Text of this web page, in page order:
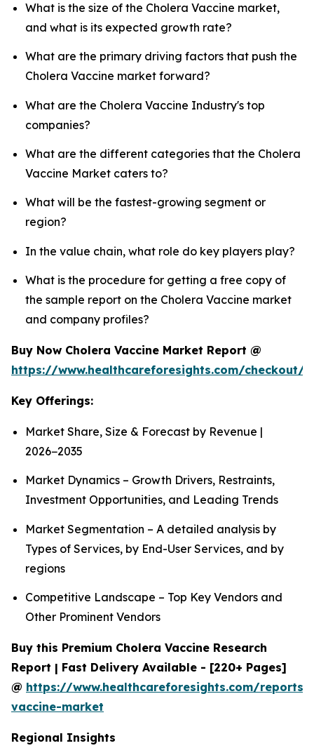
What is the size of the Cholera Vaccine market,
and what is its expected growth rate?
What are the primary driving factors that push the
Cholera Vaccine market forward?
What are the Cholera Vaccine Industry's top
companies?
What are the different categories that the Cholera
Vaccine Market caters to?
What will be the fastest-growing segment or
region?
In the value chain, what role do key players play?
What is the procedure for getting a free copy of
the sample report on the Cholera Vaccine market
and company profiles?
Buy Now Cholera Vaccine Market Report @
https://www.healthcareforesights.com/checkout/
Key Offerings:
Market Share, Size & Forecast by Revenue |
2026−2035
Market Dynamics – Growth Drivers, Restraints,
Investment Opportunities, and Leading Trends
Market Segmentation – A detailed analysis by
Types of Services, by End-User Services, and by
regions
Competitive Landscape – Top Key Vendors and
Other Prominent Vendors
Buy this Premium Cholera Vaccine Research
Report | Fast Delivery Available - [220+ Pages]
@ https://www.healthcareforesights.com/reports/
vaccine-market
Regional Insights